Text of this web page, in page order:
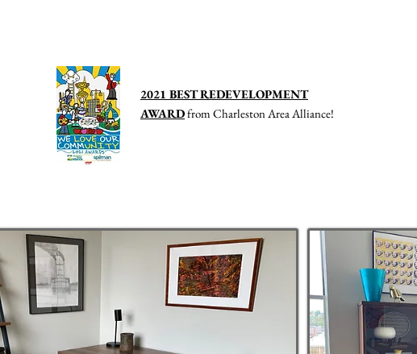
2021 BEST REDEVELOPMENT
AWARDfrom Charleston Area Alliance!